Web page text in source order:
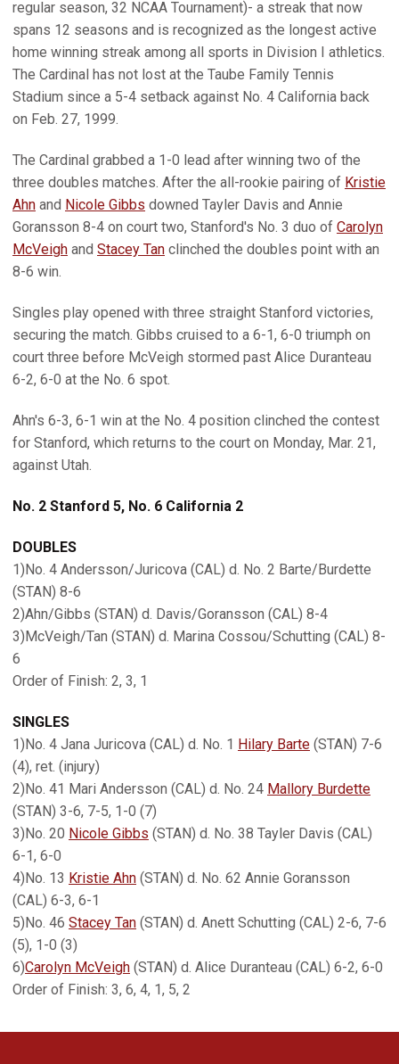
regular season, 32 NCAA Tournament)- a streak that now
spans 12 seasons and is recognized as the longest active
home winning streak among all sports in Division I athletics.
The Cardinal has not lost at the Taube Family Tennis
Stadium since a 5-4 setback against No. 4 California back
on Feb. 27, 1999.
The Cardinal grabbed a 1-0 lead after winning two of the
three doubles matches. After the all-rookie pairing of Kristie
Ahn and Nicole Gibbs downed Tayler Davis and Annie
Goransson 8-4 on court two, Stanford's No. 3 duo of Carolyn
McVeigh and Stacey Tan clinched the doubles point with an
8-6 win.
Singles play opened with three straight Stanford victories,
securing the match. Gibbs cruised to a 6-1, 6-0 triumph on
court three before McVeigh stormed past Alice Duranteau
6-2, 6-0 at the No. 6 spot.
Ahn's 6-3, 6-1 win at the No. 4 position clinched the contest
for Stanford, which returns to the court on Monday, Mar. 21,
against Utah.
No. 2 Stanford 5, No. 6 California 2
DOUBLES
1)No. 4 Andersson/Juricova (CAL) d. No. 2 Barte/Burdette
(STAN) 8-6
2)Ahn/Gibbs (STAN) d. Davis/Goransson (CAL) 8-4
3)McVeigh/Tan (STAN) d. Marina Cossou/Schutting (CAL) 8-
6
Order of Finish: 2, 3, 1
SINGLES
1)No. 4 Jana Juricova (CAL) d. No. 1 Hilary Barte (STAN) 7-6
(4), ret. (injury)
2)No. 41 Mari Andersson (CAL) d. No. 24 Mallory Burdette
(STAN) 3-6, 7-5, 1-0 (7)
3)No. 20 Nicole Gibbs (STAN) d. No. 38 Tayler Davis (CAL)
6-1, 6-0
4)No. 13 Kristie Ahn (STAN) d. No. 62 Annie Goransson
(CAL) 6-3, 6-1
5)No. 46 Stacey Tan (STAN) d. Anett Schutting (CAL) 2-6, 7-6
(5), 1-0 (3)
6)Carolyn McVeigh (STAN) d. Alice Duranteau (CAL) 6-2, 6-0
Order of Finish: 3, 6, 4, 1, 5, 2